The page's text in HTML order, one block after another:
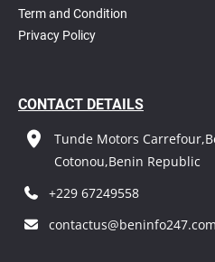
Term and Condition
Privacy Policy
CONTACT DETAILS
Tunde Motors
Cotonou,Benin Republic
+229 67249558
contactus@beninfo247.com